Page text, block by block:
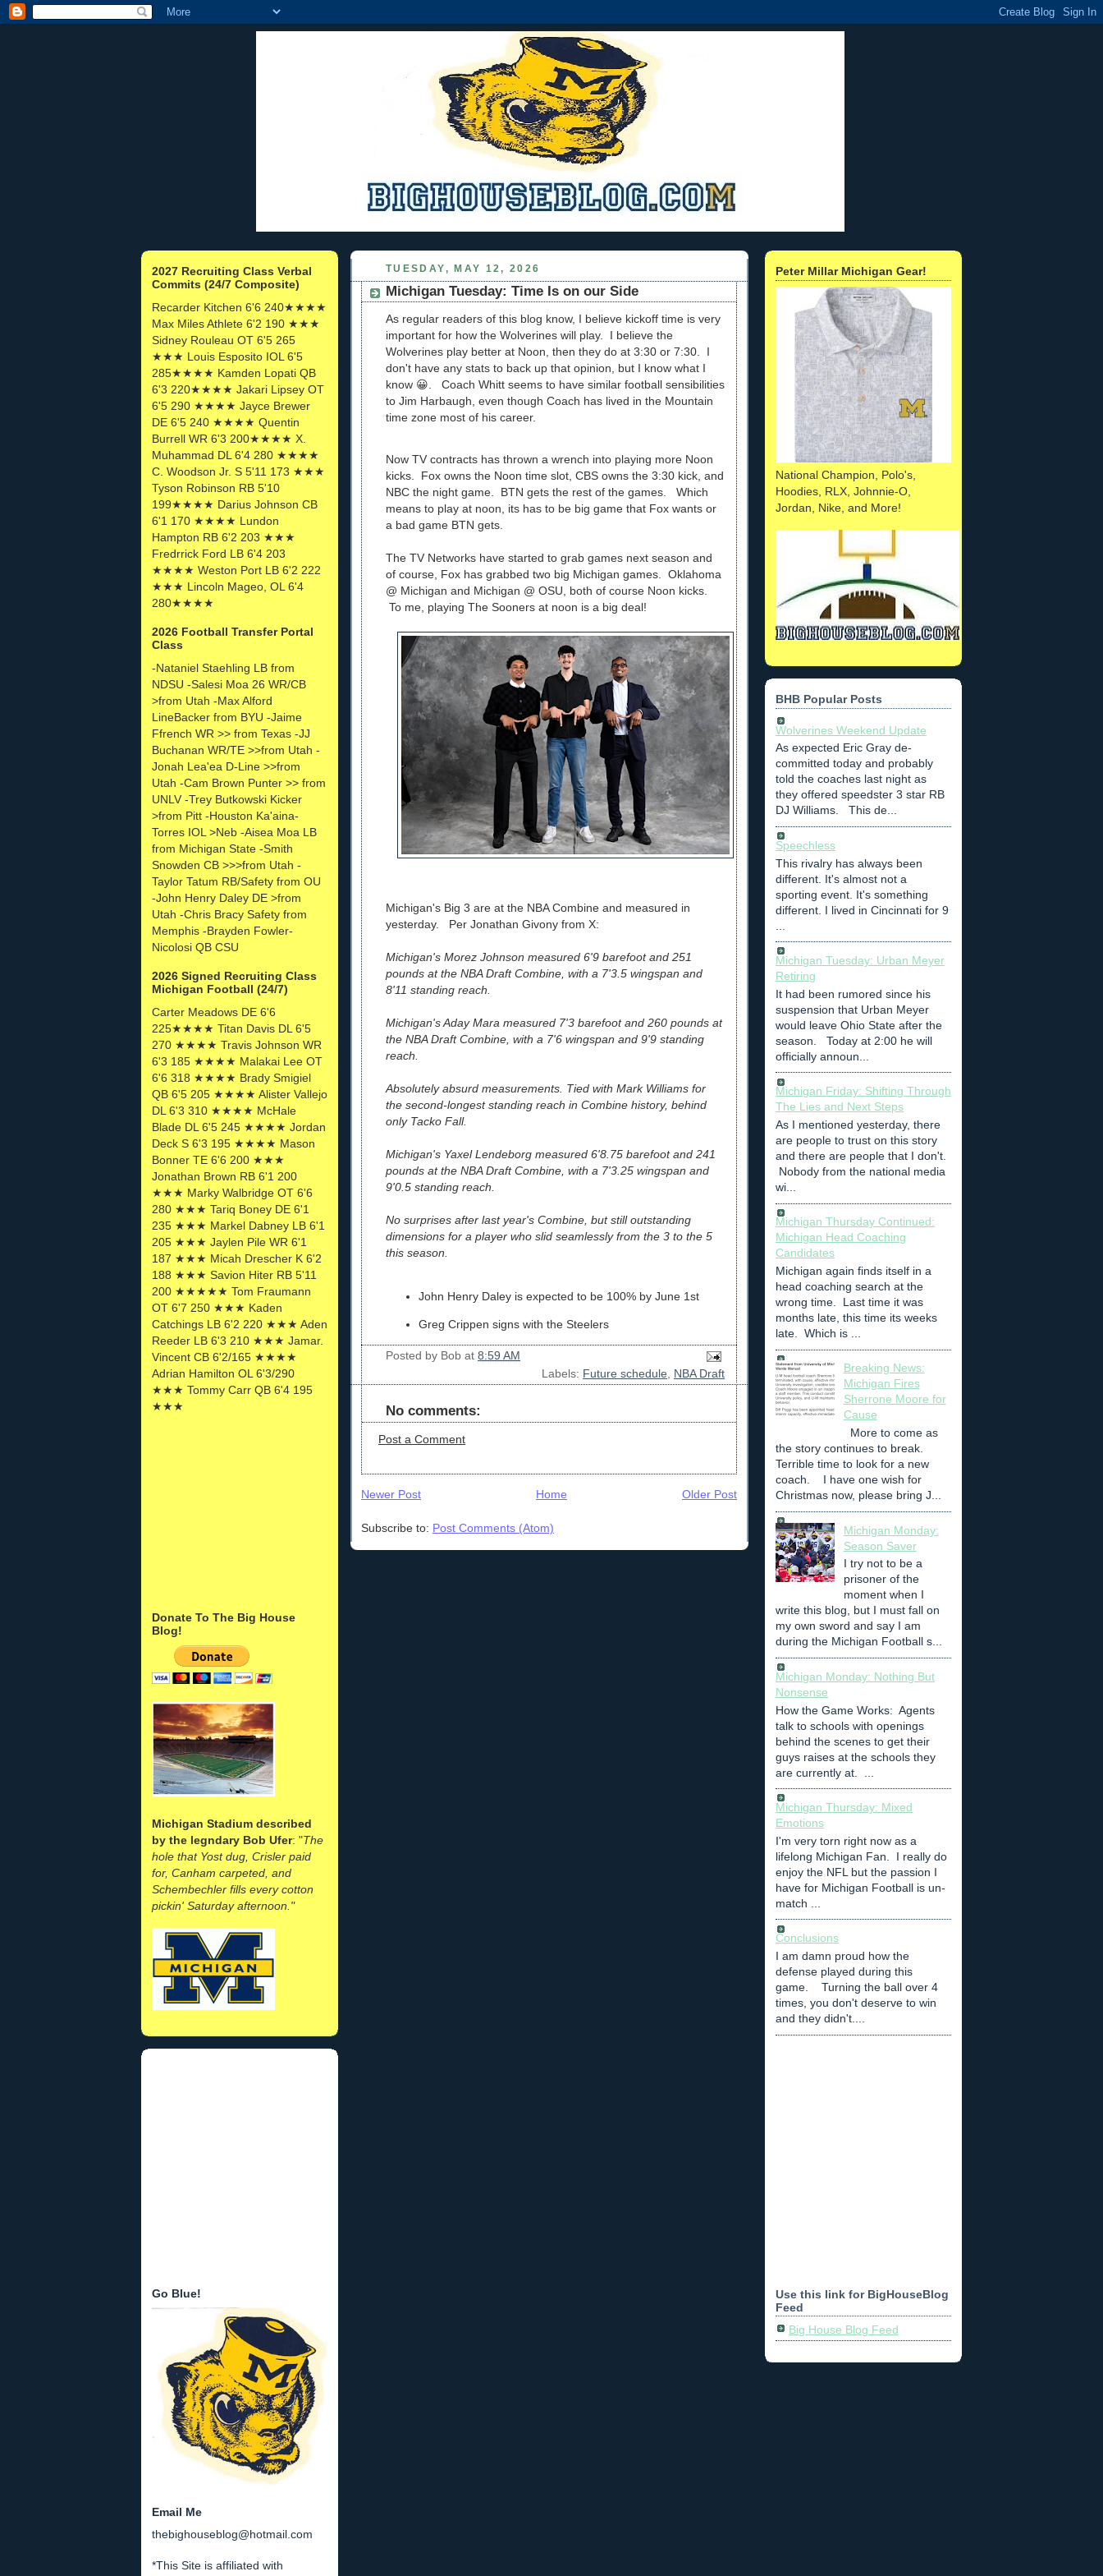
2027 Recruiting Class Verbal
Commits (24/7 Composite)
Recarder Kitchen 6'6 240★★★★
Max Miles Athlete 6'2 190 ★★★
Sidney Rouleau OT 6'5 265
★★★ Louis Esposito IOL 6'5
285★★★★ Kamden Lopati QB
6'3 220★★★★ Jakari Lipsey OT
6'5 290 ★★★★ Jayce Brewer
DE 6'5 240 ★★★★ Quentin
Burrell WR 6'3 200★★★★ X.
Muhammad DL 6'4 280 ★★★★
C. Woodson Jr. S 5'11 173 ★★★
Tyson Robinson RB 5'10
199★★★★ Darius Johnson CB
6'1 170 ★★★★ Lundon
Hampton RB 6'2 203 ★★★
Fredrrick Ford LB 6'4 203
★★★★ Weston Port LB 6'2 222
★★★ Lincoln Mageo, OL 6'4
280★★★★
2026 Football Transfer Portal
Class
-Nataniel Staehling LB from
NDSU -Salesi Moa 26 WR/CB
>from Utah -Max Alford
LineBacker from BYU -Jaime
Ffrench WR >> from Texas -JJ
Buchanan WR/TE >>from Utah -
Jonah Lea'ea D-Line >>from
Utah -Cam Brown Punter >> from
UNLV -Trey Butkowski Kicker
>from Pitt -Houston Ka'aina-
Torres IOL >Neb -Aisea Moa LB
from Michigan State -Smith
Snowden CB >>>from Utah -
Taylor Tatum RB/Safety from OU
-John Henry Daley DE >from
Utah -Chris Bracy Safety from
Memphis -Brayden Fowler-
Nicolosi QB CSU
2026 Signed Recruiting Class
Michigan Football (24/7)
Carter Meadows DE 6'6
225★★★★ Titan Davis DL 6'5
270 ★★★★ Travis Johnson WR
6'3 185 ★★★★ Malakai Lee OT
6'6 318 ★★★★ Brady Smigiel
QB 6'5 205 ★★★★ Alister Vallejo
DL 6'3 310 ★★★★ McHale
Blade DL 6'5 245 ★★★★ Jordan
Deck S 6'3 195 ★★★★ Mason
Bonner TE 6'6 200 ★★★
Jonathan Brown RB 6'1 200
★★★ Marky Walbridge OT 6'6
280 ★★★ Tariq Boney DE 6'1
235 ★★★ Markel Dabney LB 6'1
205 ★★★ Jaylen Pile WR 6'1
187 ★★★ Micah Drescher K 6'2
188 ★★★ Savion Hiter RB 5'11
200 ★★★★★ Tom Fraumann
OT 6'7 250 ★★★ Kaden
Catchings LB 6'2 220 ★★★ Aden
Reeder LB 6'3 210 ★★★ Jamar.
Vincent CB 6'2/165 ★★★★
Adrian Hamilton OL 6'3/290
★★★ Tommy Carr QB 6'4 195
★★★
Donate To The Big House
Blog!
Michigan Stadium described
by the legndary Bob Ufer: "The
hole that Yost dug, Crisler paid
for, Canham carpeted, and
Schembechler fills every cotton
pickin' Saturday afternoon."
Go Blue!
Email Me
thebighouseblog@hotmail.com
*This Site is affiliated with
TUESDAY, MAY 12, 2026
Michigan Tuesday: Time Is on our Side
As regular readers of this blog know, I believe kickoff time is very
important for how the Wolverines will play. I believe the
Wolverines play better at Noon, then they do at 3:30 or 7:30. I
don't have any stats to back up that opinion, but I know what I
know 😀. Coach Whitt seems to have similar football sensibilities
to Jim Harbaugh, even though Coach has lived in the Mountain
time zone most of his career.
Now TV contracts has thrown a wrench into playing more Noon
kicks. Fox owns the Noon time slot, CBS owns the 3:30 kick, and
NBC the night game. BTN gets the rest of the games. Which
means to play at noon, its has to be big game that Fox wants or
a bad game BTN gets.
The TV Networks have started to grab games next season and
of course, Fox has grabbed two big Michigan games. Oklahoma
@ Michigan and Michigan @ OSU, both of course Noon kicks.
To me, playing The Sooners at noon is a big deal!
Michigan's Big 3 are at the NBA Combine and measured in
yesterday. Per Jonathan Givony from X:
Michigan's Morez Johnson measured 6'9 barefoot and 251
pounds at the NBA Draft Combine, with a 7'3.5 wingspan and
8'11 standing reach.
Michigan's Aday Mara measured 7'3 barefoot and 260 pounds at
the NBA Draft Combine, with a 7'6 wingspan and 9'9 standing
reach.
Absolutely absurd measurements. Tied with Mark Williams for
the second-longest standing reach in Combine history, behind
only Tacko Fall.
Michigan's Yaxel Lendeborg measured 6'8.75 barefoot and 241
pounds at the NBA Draft Combine, with a 7'3.25 wingspan and
9'0.5 standing reach.
No surprises after last year's Combine, but still outstanding
dimensions for a player who slid seamlessly from the 3 to the 5
this season.
John Henry Daley is expected to be 100% by June 1st
Greg Crippen signs with the Steelers
Posted by Bob at 8:59 AM
Labels: Future schedule NBA Draft
No comments:
Post a Comment
Newer Post Older Post
Home
Subscribe to: Post Comments (Atom)
Peter Millar Michigan Gear!
National Champion, Polo's,
Hoodies, RLX, Johnnie-O,
Jordan, Nike, and More!
BHB Popular Posts
Wolverines Weekend Update
As expected Eric Gray de-
committed today and probably
told the coaches last night as
they offered speedster 3 star RB
DJ Williams. This de...
Speechless
This rivalry has always been
different. It's almost not a
sporting event. It's something
different. I lived in Cincinnati for 9
Michigan Tuesday: Urban Meyer
Retiring
It had been rumored since his
suspension that Urban Meyer
would leave Ohio State after the
season. Today at 2:00 he will
officially announ...
Michigan Friday: Shifting Through
The Lies and Next Steps
As I mentioned yesterday, there
are people to trust on this story
and there are people that I don't.
Nobody from the national media
wi...
Michigan Thursday Continued:
Michigan Head Coaching
Candidates
Michigan again finds itself in a
head coaching search at the
wrong time. Last time it was
months late, this time its weeks
late. Which is ...
Breaking News:
Michigan Fires
Sherrone Moore for
Cause
More to come as
the story continues to break.
Terrible time to look for a new
coach. I have one wish for
Christmas now, please bring J...
Michigan Monday:
Season Saver
I try not to be a
prisoner of the
moment when I
write this blog, but I must fall on
my own sword and say I am
during the Michigan Football s...
Michigan Monday: Nothing But
Nonsense
How the Game Works: Agents
talk to schools with openings
behind the scenes to get their
guys raises at the schools they
are currently at. ...
Michigan Thursday: Mixed
Emotions
I'm very torn right now as a
lifelong Michigan Fan. I really do
enjoy the NFL but the passion I
have for Michigan Football is un-
match ...
Conclusions
I am damn proud how the
defense played during this
game. Turning the ball over 4
times, you don't deserve to win
and they didn't....
Use this link for BigHouseBlog
Feed
Big House Blog Feed